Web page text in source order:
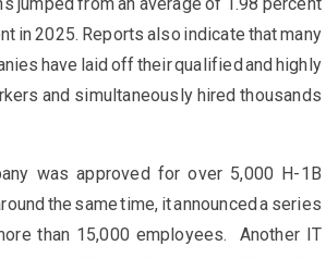
in 2025. Reports also indicate that many
have laid off their qualified and highly
and simultaneously hired thousands
was approved for over 5,000 H-1B
the same time, it announced a series
than 15,000 employees. Another IT